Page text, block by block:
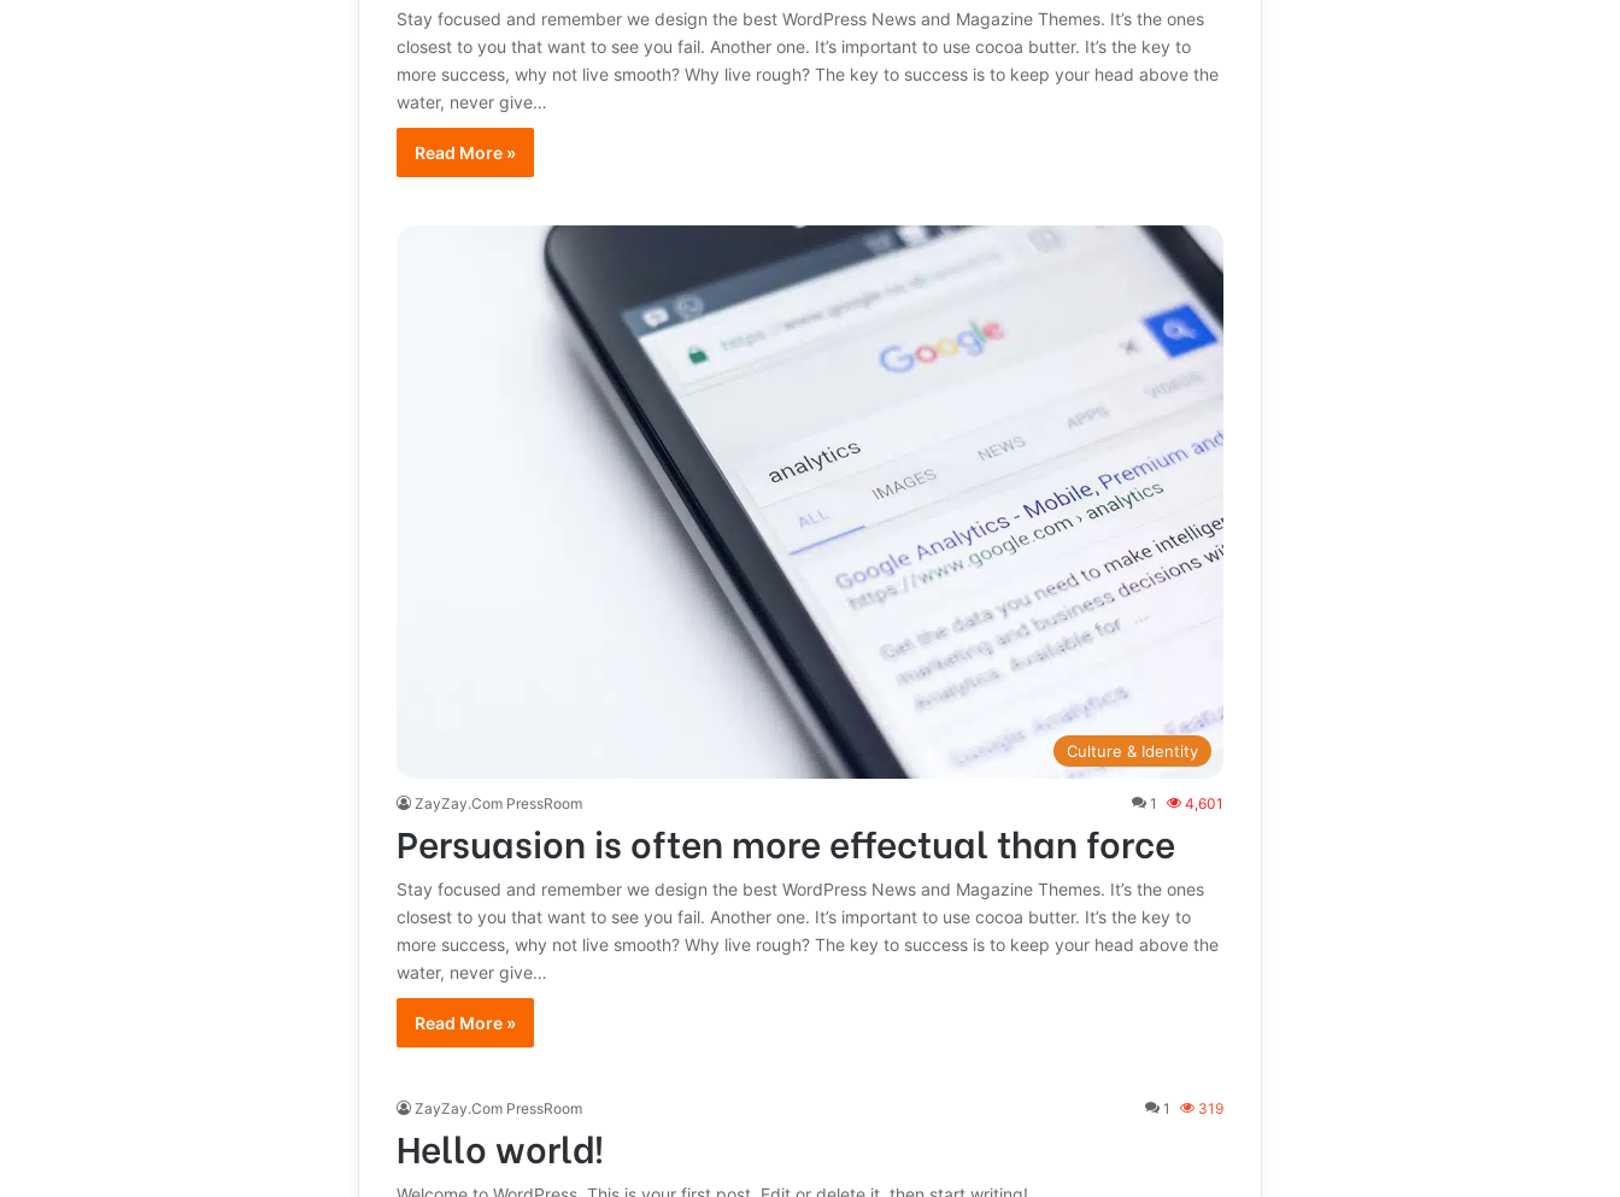
Stay focused and remember we design the best WordPress News and Magazine Themes. It’s the ones
closest to you that want to see you fail. Another one. It’s important to use cocoa butter. It’s the key to
more success, why not live smooth? Why live rough? The key to success is to keep your head above the
water, never give…
Read More »
Culture & Identity
ZayZay.Com PressRoom 1 4,601
Persuasion is often more effectual than force
Stay focused and remember we design the best WordPress News and Magazine Themes. It’s the ones
closest to you that want to see you fail. Another one. It’s important to use cocoa butter. It’s the key to
more success, why not live smooth? Why live rough? The key to success is to keep your head above the
water, never give…
Read More »
ZayZay.Com PressRoom 1 319
Hello world!